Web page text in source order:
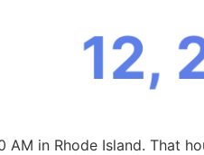
12,
in Rhode Island. That